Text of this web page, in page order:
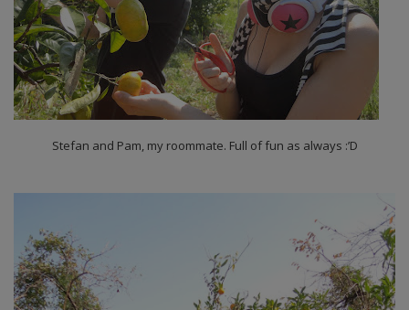
Stefan and Pam, my roommate. Full of fun as always :’D